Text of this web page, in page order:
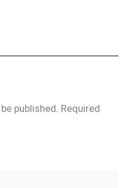
published. Required